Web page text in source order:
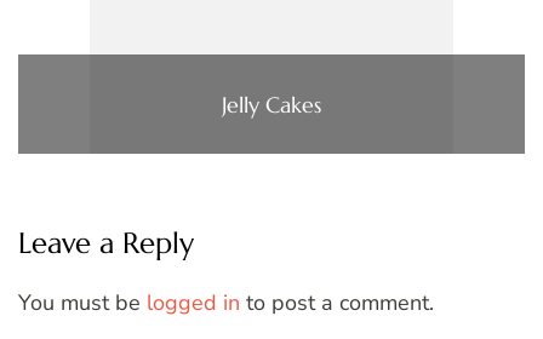
Jelly Cakes
Leave a Reply
You must be logged in to post a comment.